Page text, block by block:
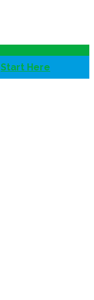
Start Here